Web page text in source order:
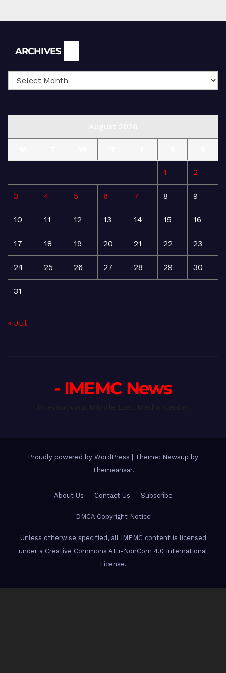
ARCHIVES
1 2
3 4 5 6 7 8 9
10 11 12 13 14 15 16
17 18 19 20 21 22 23
24 25 26 27 28 29 30
31
« Jul
- IMEMC News
Proudly powered by WordPress
Theme: Newsup by
Themeansar.
About Us Contact Us Subscribe
DMCA Copyright Notice
Unless otherwise specified, all IMEMC content is licensed
under a Creative Commons Attr-NonCom 4.0 International
License.